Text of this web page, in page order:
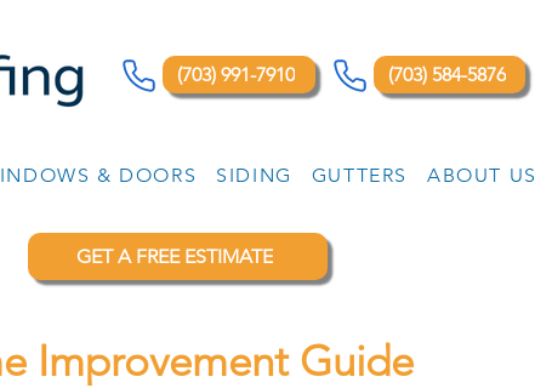
(703) 991-7910 (703) 584-5876
& DOORS SIDING GUTTERS ABOUT US
GET A FREE ESTIMATE
Improvement Guide